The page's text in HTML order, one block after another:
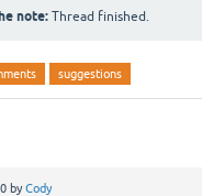
note: Thread finished.
suggestions
byCody